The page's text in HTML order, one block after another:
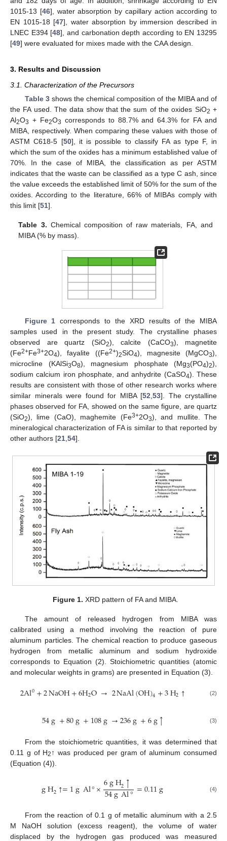
1015-13 [46], water absorption by capillary action according to
EN 1015-18 [47], water absorption by immersion described in
LNEC E394 [48], and carbonation depth according to EN 13295
[49] were evaluated for mixes made with the CAA design.
3. Results and Discussion
3.1. Characterization of the Precursors
Table 3shows the chemical composition of the MIBA and of
the FA used. The data show that the sum of the oxides SiO2 +
Al2O3 + Fe2O3 corresponds to 88.7% and 64.3% for FA and
MIBA, respectively. When comparing these values with those of
ASTM C618-5 [50], it is possible to classify FA as type F, in
which the sum of the oxides has a minimum established value of
70%. In the case of MIBA, the classification as per ASTM
indicates that the waste can be classified as a type C ash, since
the value exceeds the established limit of 50% for the sum of the
oxides. According to the literature, 66% of MIBAs comply with
this limit [51].
Table 3. Chemical composition of raw materials, FA, and
MIBA (% by mass).
Figure 1 corresponds to the XRD results of the MIBA
samples used in the present study. The crystalline phases
observed are quartz (SiO2), calcite (CaCO3), magnetite
(Fe2+Fe3+2O4), fayalite ((Fe2+)2SiO4), magnesite (MgCO3),
microcline (KAlSi3O8), magnesium phosphate (Mg3(PO4)2),
sodium calcium iron phosphate, and anhydrite (CaSO4). These
results are consistent with those of other research works where
similar minerals were found for MIBA [52,53]. The crystalline
phases observed for FA, showed on the same figure, are quartz
(SiO2), lime (CaO), maghemite (Fe3+2O3), and mullite. The
mineralogical characterization of FA is similar to that reported by
other authors [21,54].
Figure 1. XRD pattern of FA and MIBA.
The amount of released hydrogen from MIBA was
calibrated using a method involving the reaction of pure
aluminum particles. The chemical reaction to produce gaseous
hydrogen from metallic aluminum and sodium hydroxide
corresponds to Equation (2). Stoichiometric quantities (atomic
and molecular weights in grams) are presented in Equation (3).
2Al0+2NaOH+6H2O→2NaAl(OH)4+3H2↑ (2)
54g+80g+108g→236g+6g↑ (3)
From the stoichiometric quantities, it was determined that
0.11 g of H2 ↑ was produced per gram of aluminum consumed
(Equation (4)).
gH2↑=1gAl°×6gH2↑
54gAl°=0.11g (4)
From the reaction of 0.1 g of metallic aluminum with a 2.5
M NaOH solution (excess reagent), the volume of water
displaced by the hydrogen gas produced was measured